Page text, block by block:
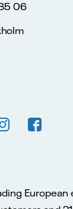
06
European